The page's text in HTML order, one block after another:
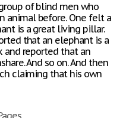
of blind men who
animal before. One felt a
is a great living pillar.
that an elephant is a
and reported that an
And so on. And then
claiming that his own